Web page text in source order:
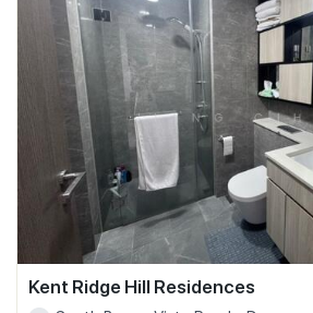
Kent Ridge Hill Residences